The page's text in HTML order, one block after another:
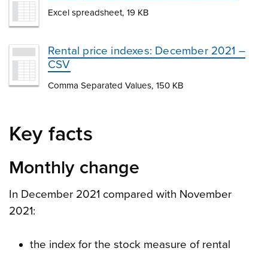
Excel spreadsheet, 19 KB
Rental price indexes: December 2021 –
CSV
Comma Separated Values, 150 KB
Key facts
Monthly change
In December 2021 compared with November
2021:
the index for the stock measure of rental